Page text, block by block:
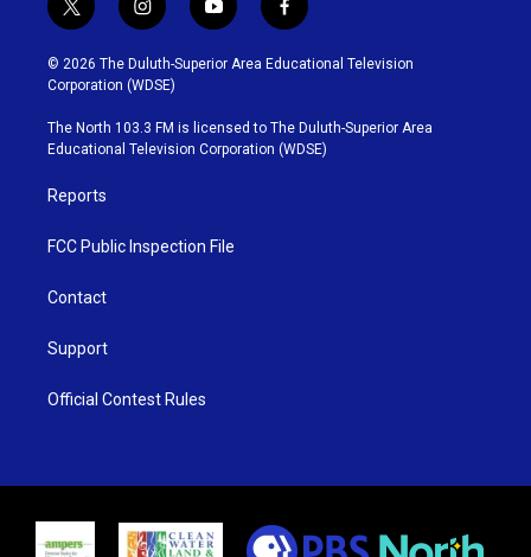
t
w
i
t
t
e
r
i
n
s
t
g
r
y
o
u
b
e
f
a
c
o
o
k
© 2026 The Duluth-Superior Area Educational Television
Corporation (WDSE)
The North 103.3 FM is licensed to The Duluth-Superior Area
Educational Television Corporation (WDSE)
Reports
FCC Public Inspection File
Contact
Support
Official Contest Rules